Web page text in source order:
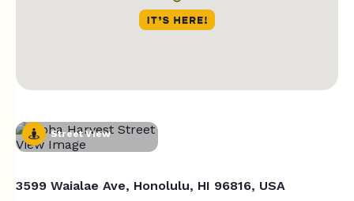
Street View
3599 Waialae Ave, Honolulu, HI 96816, USA